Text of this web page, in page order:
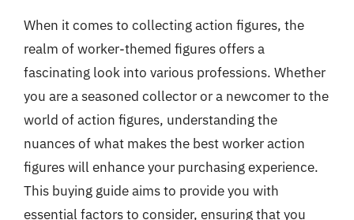
When it comes to collecting action figures, the
realm of worker-themed figures offers a
fascinating look into various professions. Whether
you are a seasoned collector or a newcomer to the
world of action figures, understanding the
nuances of what makes the best worker action
figures will enhance your purchasing experience.
This buying guide aims to provide you with
essential factors to consider, ensuring that you